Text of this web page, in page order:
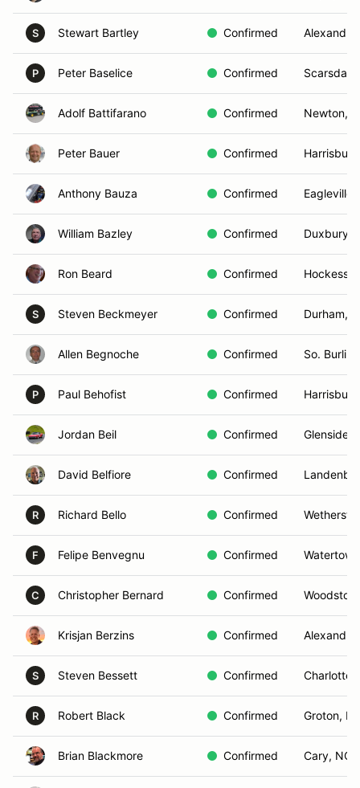
S Stewart Bartley Confirmed
P Peter Baselice Confirmed
Adolf Battifarano Confirmed Newton,
Peter Bauer Confirmed
Anthony Bauza Confirmed Eagleville,
William Bazley Confirmed Duxbury,
Ron Beard Confirmed
S Steven Beckmeyer Confirmed Durham,
Allen Begnoche Confirmed So.
P Paul Behofist Confirmed
Jordan Beil Confirmed Glenside,
David Belfiore Confirmed
R Richard Bello Confirmed
F Felipe Benvegnu Confirmed
C Christopher Bernard Confirmed
Krisjan Berzins Confirmed
S Steven Bessett Confirmed
R Robert Black Confirmed Groton,
Brian Blackmore Confirmed Cary, NC